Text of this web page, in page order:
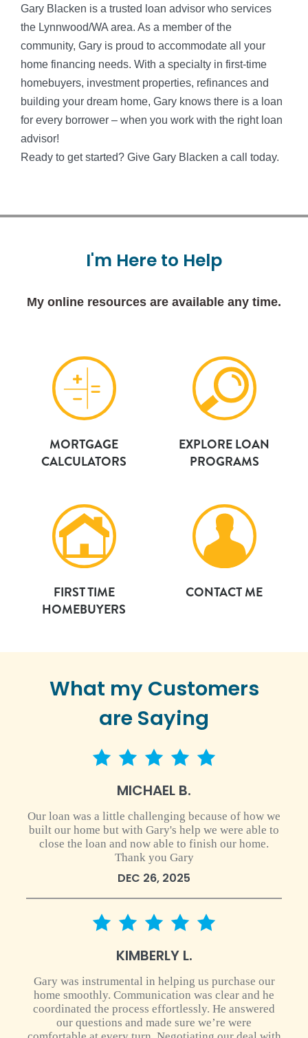
Gary Blacken is a trusted loan advisor who services
the Lynnwood/WA area. As a member of the
community, Gary is proud to accommodate all your
home financing needs. With a specialty in first-time
homebuyers, investment properties, refinances and
building your dream home, Gary knows there is a loan
for every borrower – when you work with the right loan
advisor!
Ready to get started? Give Gary Blacken a call today.
I'm Here to Help
My online resources are available any time.
MORTGAGE
CALCULATORS
EXPLORE LOAN
PROGRAMS
FIRST TIME
HOMEBUYERS
CONTACT ME
What my Customers
are Saying
5 star rating
MICHAEL B.
Our loan was a little challenging because of how we
built our home but with Gary's help we were able to
close the loan and now able to finish our home.
Thank you Gary
DEC 26, 2025
5 star rating
KIMBERLY L.
Gary was instrumental in helping us purchase our
home smoothly. Communication was clear and he
coordinated the process effortlessly. He answered
our questions and made sure we’re were